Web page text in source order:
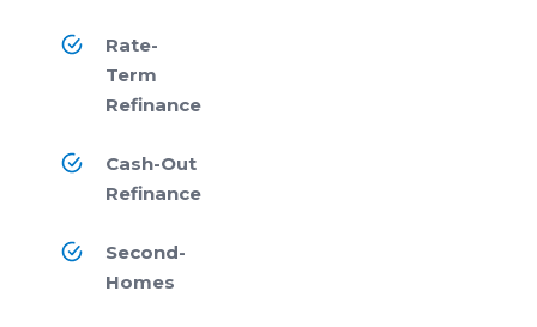
Rate-
Term
Refinance
Cash-Out
Refinance
Second-
Homes